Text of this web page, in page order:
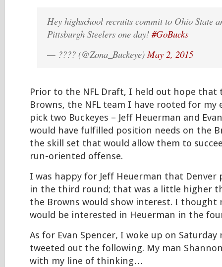
Hey highschool recruits commit to Ohio State
Pittsburgh Steelers one day! #GoBucks
— ???? (@Zona_Buckeye)May 2, 2015
Prior to the NFL Draft, I held out hope that
Browns, the NFL team I have rooted for my
pick two Buckeyes – Jeff Heuerman and
would have fulfilled position needs on the
the skill set that would allow them to
run-oriented offense.
I was happy for Jeff Heuerman that Denver
in the third round; that was a little higher
the Browns would show interest. I thought
would be interested in Heuerman in the
As for Evan Spencer, I woke up on
tweeted out the following. My man
with my line of thinking…